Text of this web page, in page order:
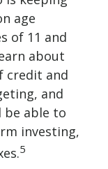
age
of 11 and
about
credit and
and
able to
investing,
5